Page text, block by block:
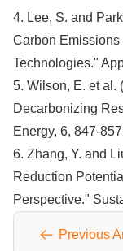
4. Lee, S. and
Carbon Emissions
Technologies."
5. Wilson, E. et al.
Decarbonizing
Energy, 6, 847-
6. Zhang, Y. and
Reduction
Perspective."
Previous